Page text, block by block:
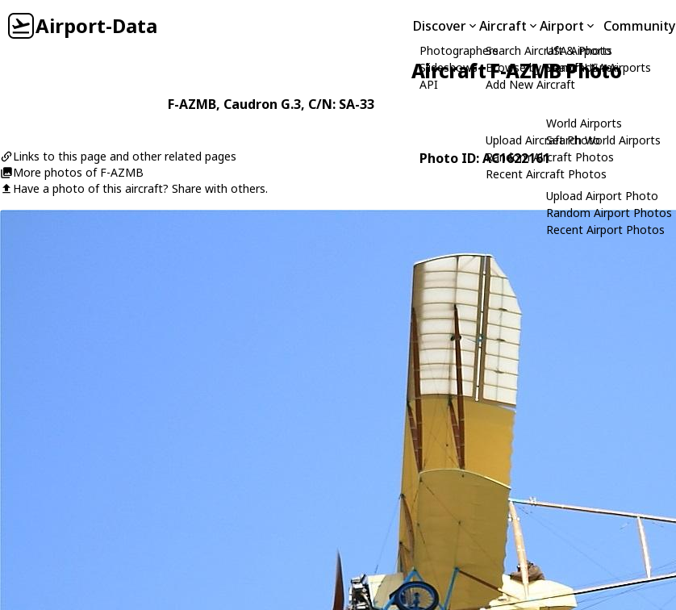
Airport-Data Discover
Photographers
Slideshows
API
Aircraft
Search Aircraft & Photo
Browse by Manufacturer
Add New Aircraft
Upload Aircraft Photo
Random Aircraft Photos
Recent Aircraft Photos
Airport
USA Airports
Search USA Airports
World Airports
Search World Airports
Upload Airport Photo
Random Airport Photos
Recent Airport Photos
Community
Aircraft F-AZMB Photo
F-AZMB, Caudron G.3, C/N: SA-33
Links to this page and other related pages
More photos of F-AZMB
Have a photo of this aircraft? Share with others.
Photo ID: AC1622161